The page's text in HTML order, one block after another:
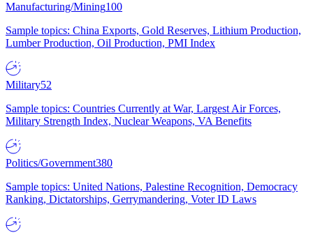
Manufacturing/Mining100
Sample topics: China Exports, Gold Reserves, Lithium Production,
Lumber Production, Oil Production, PMI Index
Military52
Sample topics: Countries Currently at War, Largest Air Forces,
Military Strength Index, Nuclear Weapons, VA Benefits
Politics/Government380
Sample topics: United Nations, Palestine Recognition, Democracy
Ranking, Dictatorships, Gerrymandering, Voter ID Laws